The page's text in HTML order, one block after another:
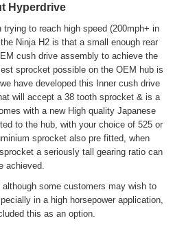
Hyperdrive
to reach high speed (200mph+ in
Ninja H2 is that a small enough rear
cush drive assembly to achieve the
sprocket possible on the OEM hub is
have developed this Inner cush drive
will accept a 38 tooth sprocket & is a
with a new High quality Japanese
to the hub, with your choice of 525 or
sprocket also pre fitted, when
a seriously tall gearing ratio can
achieved.
some customers may wish to
in a high horsepower application,
this as an option.